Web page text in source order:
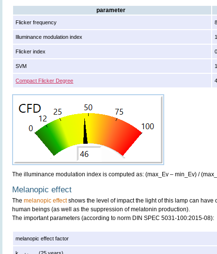
parameter
Flicker frequency
Illuminance modulation index
Flicker index
SVM
Compact Flicker Degree
The illuminance modulation index is computed as: (max_Ev – min_Ev) /
Melanopic effect
The melanopic effectshows the level of impact the light of this lamp can have
human beings (as well as the suppression of melatonin production).
The important parameters (according to norm DIN SPEC 5031-100:2015-08):
melanopic effect factor